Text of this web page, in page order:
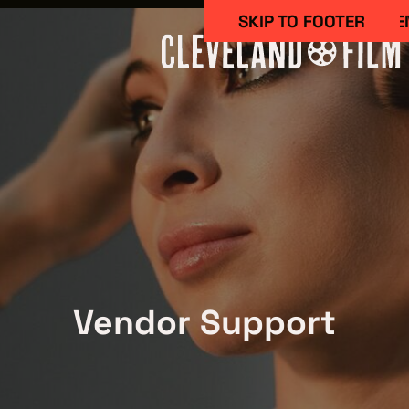
SKIP TO MAIN
SKIP TO FOOTER
CAREERS IN
GETTING
Vendor Support